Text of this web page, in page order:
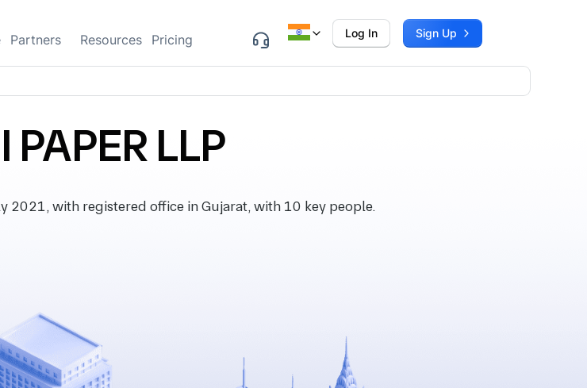
Partners Resources Pricing Log In Sign Up
PAPER LLP
2021, with registered office in Gujarat, with 10 key people.